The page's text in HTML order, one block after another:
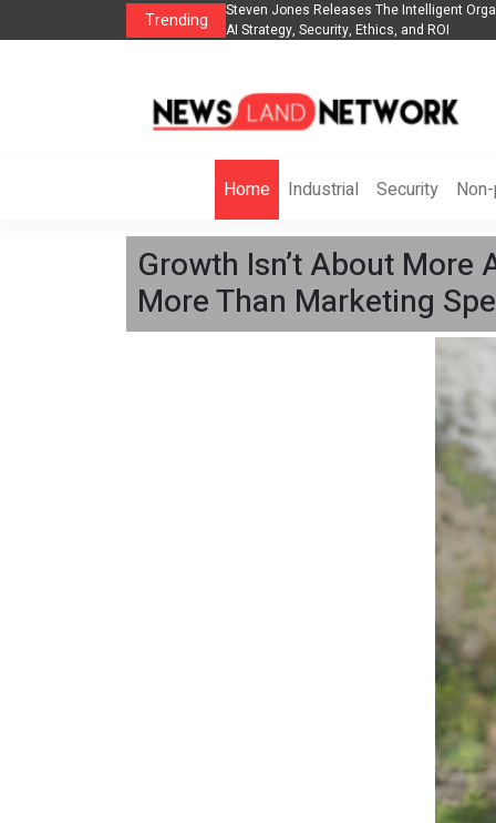
Trending
to Help Businesses Align Singer-Songwriter Sharmila Raises
Life in the Netherlands
Home Industrial Security
Growth Isn’t About
More Than Marketing